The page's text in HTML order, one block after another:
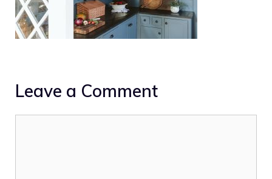
Leave a Comment